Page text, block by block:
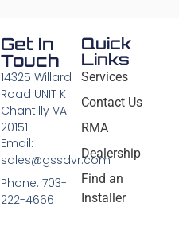
Quick
Links
Services
Contact Us
RMA
Dealership
Find an
Installer
Get In
Touch
14325 Willard
Road UNIT K
Chantilly VA
20151
Email:
sales@gssdvr.com
Phone: 703-
222-4666